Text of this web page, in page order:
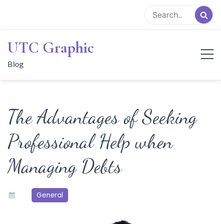
content
UTC Graphic
Blog
The Advantages of Seeking
Professional Help when
Managing Debts
General